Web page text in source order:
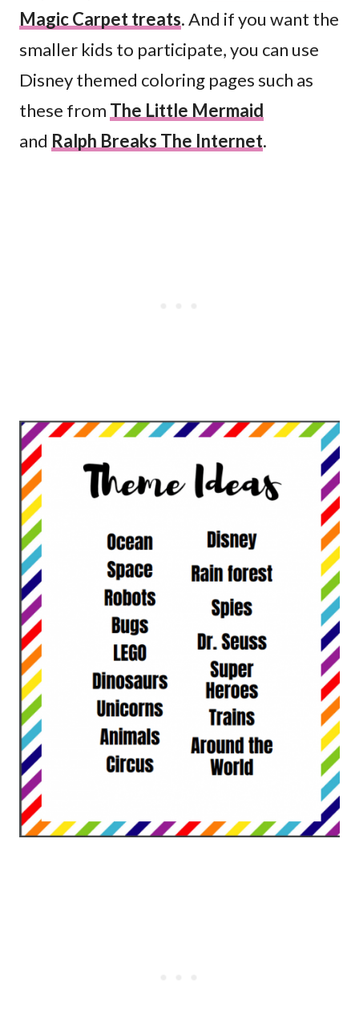
Magic Carpet treats. And if you want the
smaller kids to participate, you can use
Disney themed coloring pages such as
these from The Little Mermaid
and Ralph Breaks The Internet.